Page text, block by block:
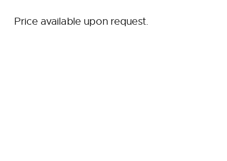
Price available upon request.